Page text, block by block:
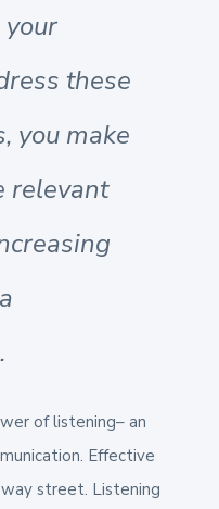
these
you make
relevant
of listening– an
Effective
street. Listening